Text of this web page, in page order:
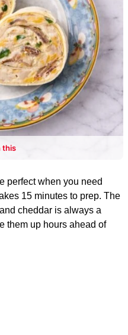
perfect when you need
15 minutes to prep. The
cheddar is always a
them up hours ahead of